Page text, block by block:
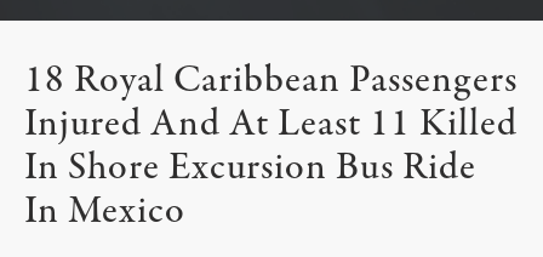
18 Royal Caribbean Passengers
Injured And At Least 11 Killed
In Shore Excursion Bus Ride
In Mexico